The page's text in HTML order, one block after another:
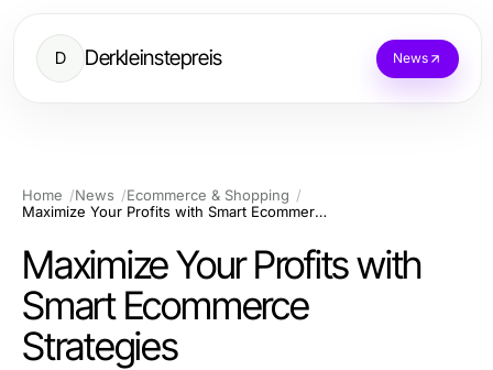
D Derkleinstepreis News
Home News
Ecommerce & Shopping
Maximize Your Profits with Smart Ecommerce Strategies
Maximize Your Profits with
Smart Ecommerce
Strategies